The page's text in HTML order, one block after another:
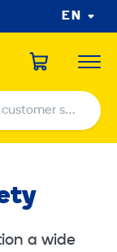
EN
centers
centers
a wide